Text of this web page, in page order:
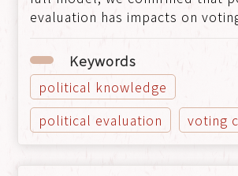
evaluation has impacts on
Keywords
political knowledge
political evaluation
voting